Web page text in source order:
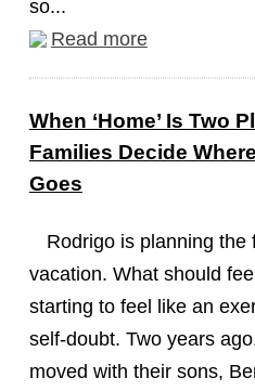
so...
Read more
When ‘Home’ Is Two
Families Decide
Goes
Rodrigo is planning the
vacation. What should
starting to feel like an
self-doubt. Two years
moved with their sons,